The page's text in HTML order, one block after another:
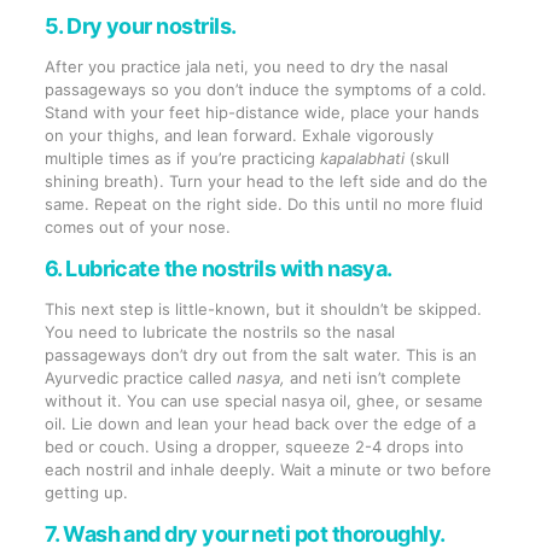
5. Dry your nostrils.
After you practice jala neti, you need to dry the nasal
passageways so you don’t induce the symptoms of a cold.
Stand with your feet hip-distance wide, place your hands
on your thighs, and lean forward. Exhale vigorously
multiple times as if you’re practicing kapalabhati (skull
shining breath). Turn your head to the left side and do the
same. Repeat on the right side. Do this until no more fluid
comes out of your nose.
6. Lubricate the nostrils with nasya.
This next step is little-known, but it shouldn’t be skipped.
You need to lubricate the nostrils so the nasal
passageways don’t dry out from the salt water. This is an
Ayurvedic practice called nasya, and neti isn’t complete
without it. You can use special nasya oil, ghee, or sesame
oil. Lie down and lean your head back over the edge of a
bed or couch. Using a dropper, squeeze 2-4 drops into
each nostril and inhale deeply. Wait a minute or two before
getting up.
7. Wash and dry your neti pot thoroughly.